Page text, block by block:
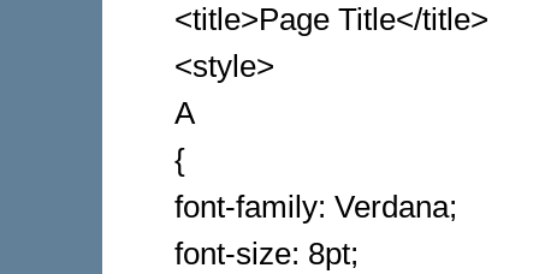
<title>Page Title</title>
<style>
A
{
font-family: Verdana;
font-size: 8pt;